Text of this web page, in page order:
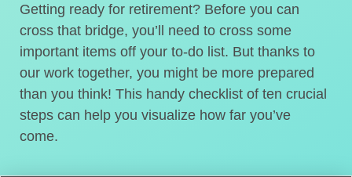
Getting ready for retirement? Before you can
cross that bridge, you’ll need to cross some
important items off your to-do list. But thanks to
our work together, you might be more prepared
than you think! This handy checklist of ten crucial
steps can help you visualize how far you’ve
come.